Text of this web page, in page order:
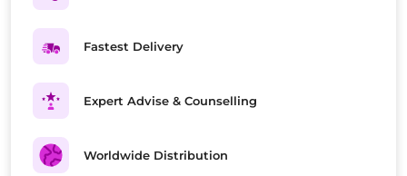
Fastest Delivery
Expert Advise & Counselling
Worldwide Distribution